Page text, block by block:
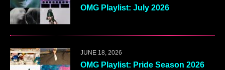
OMG Playlist: July 2026
JUNE 18, 2026
OMG Playlist: Pride Season 2026